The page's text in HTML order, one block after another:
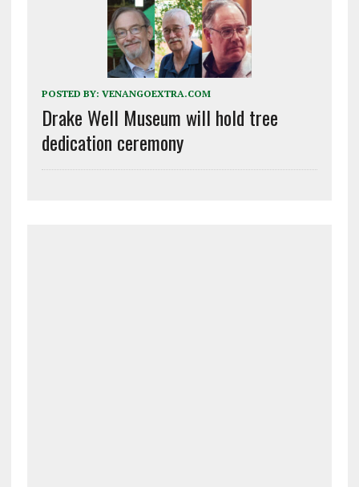
POSTED BY: VENANGOEXTRA.COM
Drake Well Museum will hold tree
dedication ceremony